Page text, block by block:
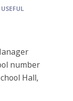
USEFUL
number
Hall,